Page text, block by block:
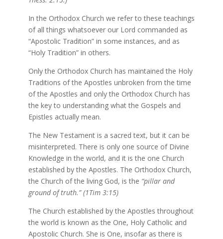
In the Orthodox Church we refer to these teachings
of all things whatsoever our Lord commanded as
“Apostolic Tradition” in some instances, and as
“Holy Tradition” in others.
Only the Orthodox Church has maintained the Holy
Traditions of the Apostles unbroken from the time
of the Apostles and only the Orthodox Church has
the key to understanding what the Gospels and
Epistles actually mean.
The New Testament is a sacred text, but it can be
misinterpreted. There is only one source of Divine
Knowledge in the world, and it is the one Church
established by the Apostles. The Orthodox Church,
the Church of the living God, is the “pillar and
ground of truth.” (1Tim 3:15)
The Church established by the Apostles throughout
the world is known as the One, Holy Catholic and
Apostolic Church. She is One, insofar as there is